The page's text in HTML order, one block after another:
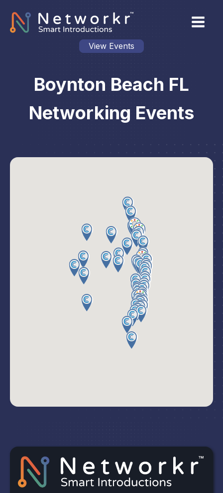
View Events
Boynton Beach FL
Networking Events